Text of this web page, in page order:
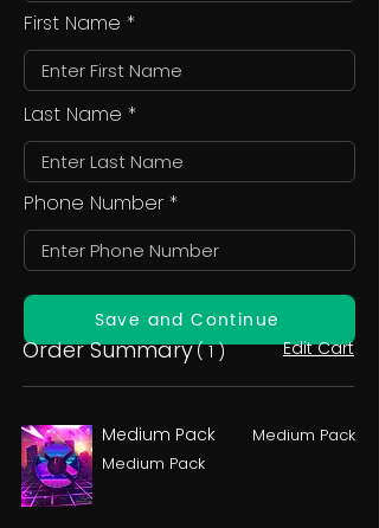
First Name
Last Name
Phone Number
Save and Continue
Order Summary( 1 ) Edit Cart
Medium Pack
Medium Pack
Medium Pack